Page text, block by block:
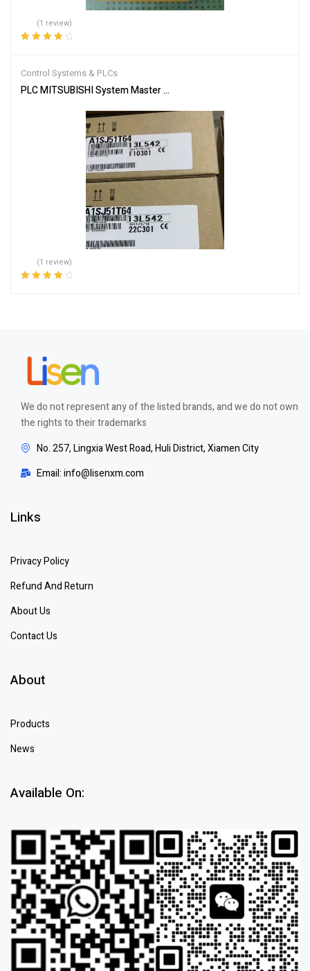
(1 review)
Control Systems & PLCs
PLC MITSUBISHI System Master Module A1SJ51T64
(1 review)
We do not represent any of the listed brands, and we do not own
the rights to their trademarks
No. 257, Lingxia West Road, Huli District, Xiamen City
Email: info@lisenxm.com
Links
Privacy Policy
Refund And Return
About Us
Contact Us
About
Products
News
Available On: